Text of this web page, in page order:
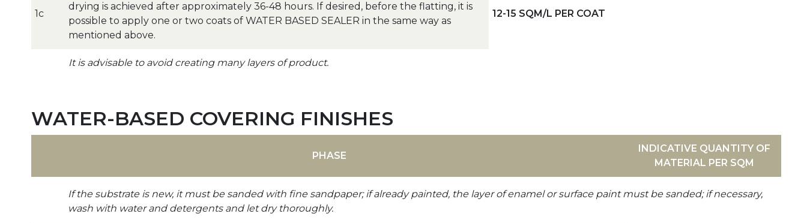
1c
drying is achieved after approximately 36-48 hours. If desired, before the flatting, it is
possible to apply one or two coats of WATER BASED SEALER in the same way as
mentioned above.
12-15 SQM/L PER COAT
It is advisable to avoid creating many layers of product.
WATER-BASED COVERING FINISHES
PHASE
INDICATIVE QUANTITY OF
MATERIAL PER SQM
If the substrate is new, it must be sanded with fine sandpaper; if already painted, the layer of enamel or surface paint must be sanded; if necessary,
wash with water and detergents and let dry thoroughly.